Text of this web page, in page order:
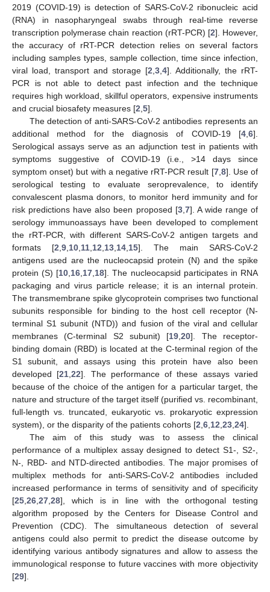
2019 (COVID-19) is detection of SARS-CoV-2 ribonucleic acid
(RNA) in nasopharyngeal swabs through real-time reverse
transcription polymerase chain reaction (rRT-PCR) [2]. However,
the accuracy of rRT-PCR detection relies on several factors
including samples types, sample collection, time since infection,
viral load, transport and storage [2 3 4]. Additionally, the rRT-
PCR is not able to detect past infection and the technique
requires high workload, skillful operators, expensive instruments
and crucial biosafety measures [2 5].
The detection of anti-SARS-CoV-2 antibodies represents an
additional method for the diagnosis of COVID-19 [4 6].
Serological assays serve as an adjunction test in patients with
symptoms suggestive of COVID-19 (i.e., >14 days since
symptom onset) but with a negative rRT-PCR result [7, 8]. Use of
serological testing to evaluate seroprevalence, to identify
convalescent plasma donors, to monitor herd immunity and for
risk predictions have also been proposed [3, 7]. A wide range of
serology immunoassays have been developed to complement
the rRT-PCR, with different SARS-CoV-2 antigen targets and
formats [2 9 10 11 12 13 14 15]. The main SARS-CoV-2
antigens used are the nucleocapsid protein (N) and the spike
protein (S) [10 16 17 18]. The nucleocapsid participates in RNA
packaging and virus particle release; it is an internal protein.
The transmembrane spike glycoprotein comprises two functional
subunits responsible for binding to the host cell receptor (N-
terminal S1 subunit (NTD)) and fusion of the viral and cellular
membranes (C-terminal S2 subunit) [19 ,20]. The receptor-
binding domain (RBD) is located at the C-terminal region of the
S1 subunit, and assays using this protein have also been
developed [21 ,22]. The performance of these assays varied
because of the choice of the antigen for a particular target, the
nature and structure of the target itself (purified vs. recombinant,
full-length vs. truncated, eukaryotic vs. prokaryotic expression
system), or the disparity of the patients cohorts [2 6 12 23 24].
The aim of this study was to assess the clinical
performance of a multiplex assay designed to detect S1-, S2-,
N-, RBD- and NTD-directed antibodies. The major promises of
multiplex methods for anti-SARS-CoV-2 antibodies included
increased performance in terms of sensitivity and of specificity
[25 26 27 28], which is in line with the orthogonal testing
algorithm proposed by the Centers for Disease Control and
Prevention (CDC). The simultaneous detection of several
antigens could also permit to predict the disease outcome by
identifying various antibody signatures and allow to assess the
immunological response to future vaccines with more objectivity
[29].